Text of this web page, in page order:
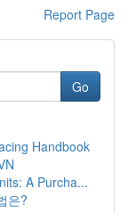
Report Page
Go
Handbook
A Purcha...
은?